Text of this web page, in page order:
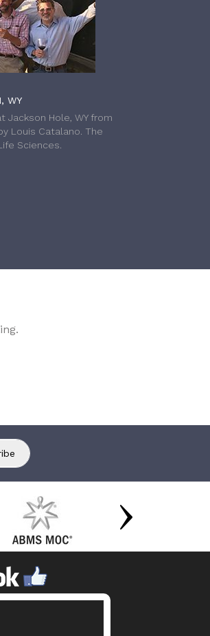
WY
Jackson Hole, WY from
Louis Catalano. The
Sciences.